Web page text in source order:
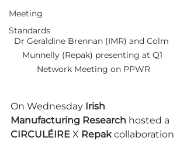
Meeting
Standards
Dr Geraldine Brennan (IMR) and Colm
Munnelly (Repak) presenting at Q1
Network Meeting on PPWR
On Wednesday Irish
Manufacturing Research hosted a
CIRCULÉIRE X Repak collaboration